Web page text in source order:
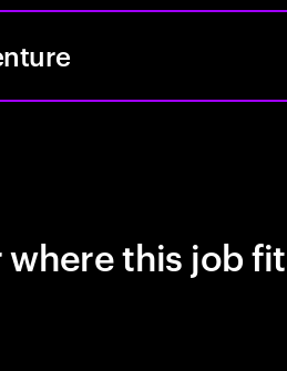
where this job